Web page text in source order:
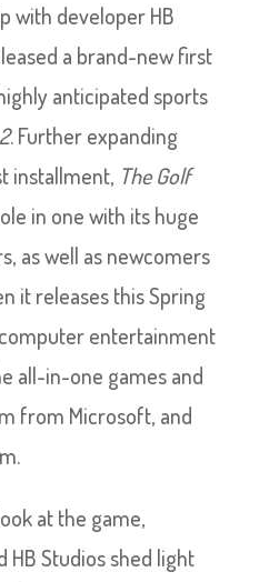
with developer HB
a brand-new first
anticipated sports
. Further expanding
installment, The Golf
in one with its huge
as well as newcomers
it releases this Spring
entertainment
all-in-one games and
from Microsoft, and
at the game,
HB Studios shed light